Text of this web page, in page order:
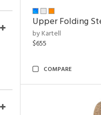
Upper Folding
by Kartell
$655
COMPARE